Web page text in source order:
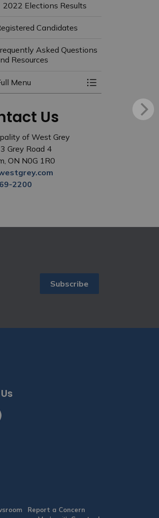
2022 Elections Results
Candidates
Asked Questions
Resources
Menu Toggle Menu
Us
of West Grey
Grey Road 4
ON N0G 1R0
2200
Subscribe
Report a Concern